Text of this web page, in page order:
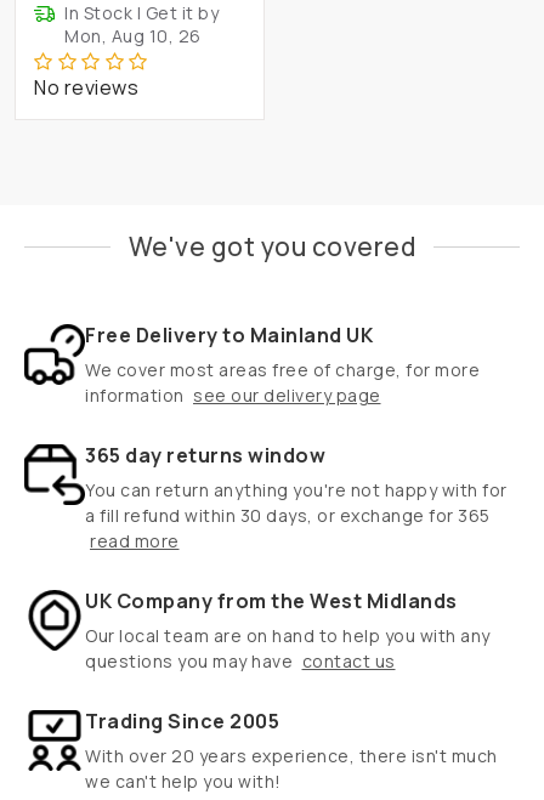
In Stock | Get it by
Mon, Aug 10, 26
No reviews
We've got you covered
Free Delivery to Mainland UK
We cover most areas free of charge, for more
information see our delivery page
365 day returns window
You can return anything you're not happy with for
a fill refund within 30 days, or exchange for 365
read more
UK Company from the West Midlands
Our local team are on hand to help you with any
questions you may have contact us
Trading Since 2005
With over 20 years experience, there isn't much
we can't help you with!